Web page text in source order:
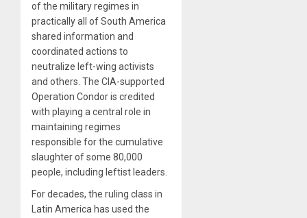
of the military regimes in
practically all of South America
shared information and
coordinated actions to
neutralize left-wing activists
and others. The CIA-supported
Operation Condor is credited
with playing a central role in
maintaining regimes
responsible for the cumulative
slaughter of some 80,000
people, including leftist leaders.
For decades, the ruling class in
Latin America has used the